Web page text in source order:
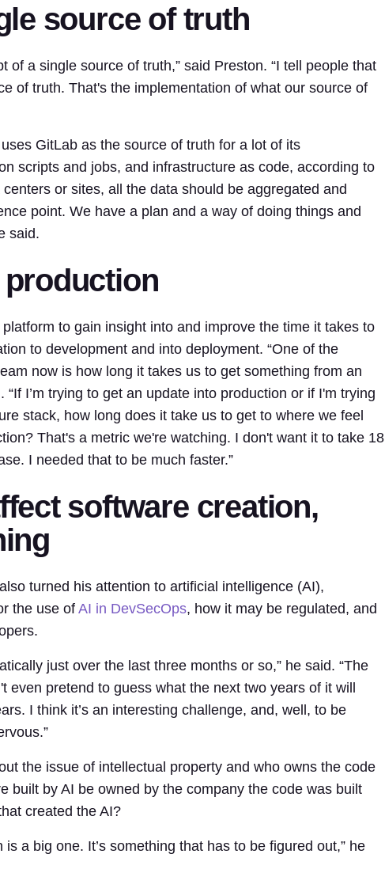
source of truth
of a single source of truth,” said Preston. “I tell people that
of truth. That's the implementation of what our source of
GitLab as the source of truth for a lot of its
scripts and jobs, and infrastructure as code, according to
centers or sites, all the data should be aggregated and
point. We have a plan and a way of doing things and
said.
production
to gain insight into and improve the time it takes to
to development and into deployment. “One of the
now is how long it takes us to get something from an
I’m trying to get an update into production or if I'm trying
stack, how long does it take us to get to where we feel
That's a metric we're watching. I don't want it to take 18
I needed that to be much faster.”
software creation,
turned his attention to artificial intelligence (AI),
the use of AI in DevSecOps, how it may be regulated, and
just over the last three months or so,” he said. “The
even pretend to guess what the next two years of it will
I think it’s an interesting challenge, and, well, to be
the issue of intellectual property and who owns the code
built by AI be owned by the company the code was built
created the AI?
a big one. It’s something that has to be figured out,” he